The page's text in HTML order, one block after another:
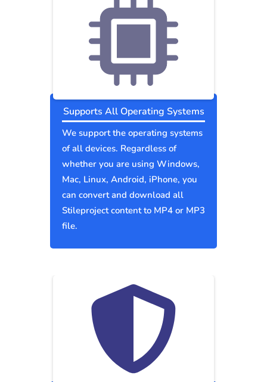
Supports All Operating Systems
We support the operating systems
of all devices. Regardless of
whether you are using Windows,
Mac, Linux, Android, iPhone, you
can convert and download all
Stileproject content to MP4 or MP3
file.